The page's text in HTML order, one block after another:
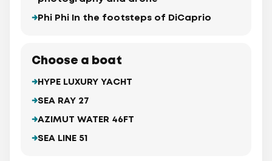
Phi Phi In the footsteps of DiCaprio
Choose a boat
HYPE LUXURY YACHT
SEA RAY 27
AZIMUT WATER 46FT
SEA LINE 51